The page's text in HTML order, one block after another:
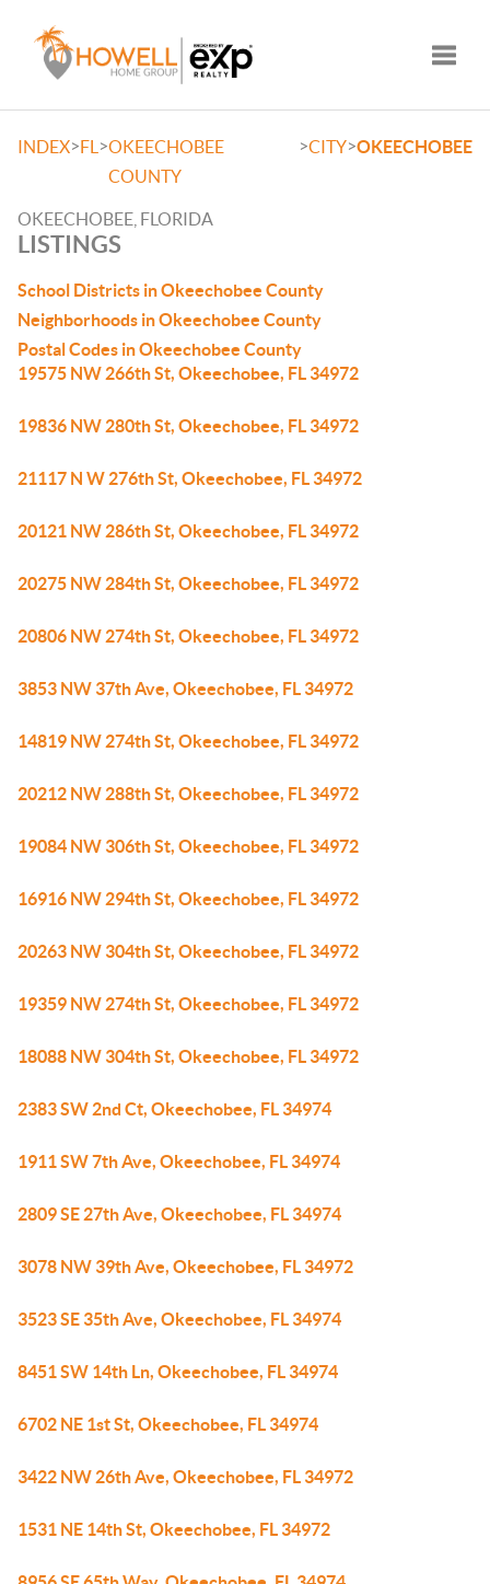
INDEX>FL >OKEECHOBEE
COUNTY
>CITY>OKEECHOBEE
OKEECHOBEE, FLORIDA
LISTINGS
School Districts in Okeechobee County
Neighborhoods in Okeechobee County
Postal Codes in Okeechobee County
19575 NW 266th St, Okeechobee, FL 34972
19836 NW 280th St, Okeechobee, FL 34972
21117 N W 276th St, Okeechobee, FL 34972
20121 NW 286th St, Okeechobee, FL 34972
20275 NW 284th St, Okeechobee, FL 34972
20806 NW 274th St, Okeechobee, FL 34972
3853 NW 37th Ave, Okeechobee, FL 34972
14819 NW 274th St, Okeechobee, FL 34972
20212 NW 288th St, Okeechobee, FL 34972
19084 NW 306th St, Okeechobee, FL 34972
16916 NW 294th St, Okeechobee, FL 34972
20263 NW 304th St, Okeechobee, FL 34972
19359 NW 274th St, Okeechobee, FL 34972
18088 NW 304th St, Okeechobee, FL 34972
2383 SW 2nd Ct, Okeechobee, FL 34974
1911 SW 7th Ave, Okeechobee, FL 34974
2809 SE 27th Ave, Okeechobee, FL 34974
3078 NW 39th Ave, Okeechobee, FL 34972
3523 SE 35th Ave, Okeechobee, FL 34974
8451 SW 14th Ln, Okeechobee, FL 34974
6702 NE 1st St, Okeechobee, FL 34974
3422 NW 26th Ave, Okeechobee, FL 34972
1531 NE 14th St, Okeechobee, FL 34972